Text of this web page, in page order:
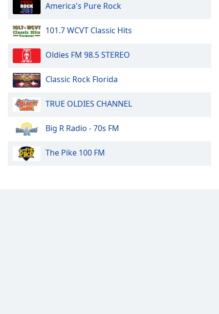
America's Pure Rock
101.7 WCVT Classic Hits
Oldies FM 98.5 STEREO
Classic Rock Florida
TRUE OLDIES CHANNEL
Big R Radio - 70s FM
The Pike 100 FM